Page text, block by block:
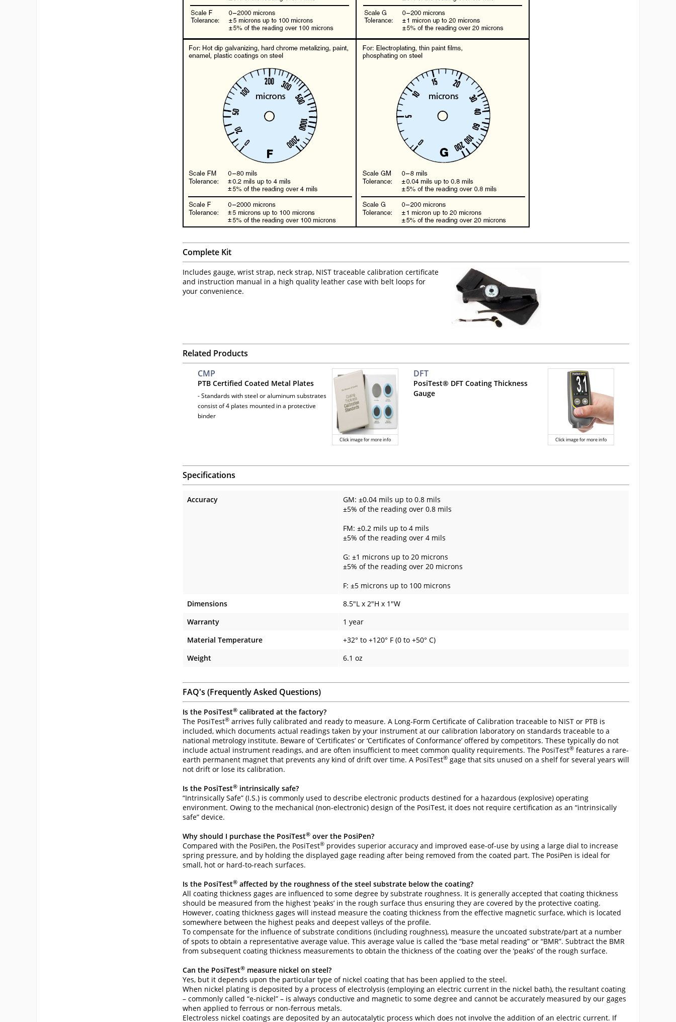
Complete Kit
Includes gauge, wrist strap, neck strap, NIST traceable calibration certificate
and instruction manual in a high quality leather case with belt loops for
your convenience.
Related Products
Click image for more info
CMP
PTB Certified Coated Metal Plates
- Standards with steel or aluminum substrates
consist of 4 plates mounted in a protective
binder
Click image for more info
DFT
PosiTest® DFT Coating Thickness
Gauge
Specifications
Accuracy
GM: ±0.04 mils up to 0.8 mils
±5% of the reading over 0.8 mils
FM: ±0.2 mils up to 4 mils
±5% of the reading over 4 mils
G: ±1 microns up to 20 microns
±5% of the reading over 20 microns
F: ±5 microns up to 100 microns
Dimensions
8.5"L x 2"H x 1"W
Warranty
1 year
Material Temperature
+32° to +120° F (0 to +50° C)
Weight
6.1 oz
FAQ's (Frequently Asked Questions)
Is the PosiTest® calibrated at the factory?
The PosiTest® arrives fully calibrated and ready to measure. A Long-Form Certificate of Calibration traceable to NIST or PTB is
included, which documents actual readings taken by your instrument at our calibration laboratory on standards traceable to a
national metrology institute. Beware of ‘Certificates’ or ‘Certificates of Conformance’ offered by competitors. These typically do not
include actual instrument readings, and are often insufficient to meet common quality requirements. The PosiTest® features a rare-
earth permanent magnet that prevents any kind of drift over time. A PosiTest® gage that sits unused on a shelf for several years will
not drift or lose its calibration.
Is the PosiTest® intrinsically safe?
“Intrinsically Safe” (I.S.) is commonly used to describe electronic products destined for a hazardous (explosive) operating
environment. Owing to the mechanical (non-electronic) design of the PosiTest, it does not require certification as an “intrinsically
safe” device.
Why should I purchase the PosiTest® over the PosiPen?
Compared with the PosiPen, the PosiTest® provides superior accuracy and improved ease-of-use by using a large dial to increase
spring pressure, and by holding the displayed gage reading after being removed from the coated part. The PosiPen is ideal for
small, hot or hard-to-reach surfaces.
Is the PosiTest® affected by the roughness of the steel substrate below the coating?
All coating thickness gages are influenced to some degree by substrate roughness. It is generally accepted that coating thickness
should be measured from the highest ‘peaks’ in the rough surface thus ensuring they are covered by the protective coating.
However, coating thickness gages will instead measure the coating thickness from the effective magnetic surface, which is located
somewhere between the highest peaks and deepest valleys of the profile.
To compensate for the influence of substrate conditions (including roughness), measure the uncoated substrate/part at a number
of spots to obtain a representative average value. This average value is called the “base metal reading” or “BMR”. Subtract the BMR
from subsequent coating thickness measurements to obtain the thickness of the coating over the ‘peaks’ of the rough surface.
Can the PosiTest® measure nickel on steel?
Yes, but it depends upon the particular type of nickel coating that has been applied to the steel.
When nickel plating is deposited by a process of electrolysis (employing an electric current in the nickel bath), the resultant coating
– commonly called “e-nickel” – is always conductive and magnetic to some degree and cannot be accurately measured by our gages
when applied to ferrous or non-ferrous metals.
Electroless nickel coatings are deposited by an autocatalytic process which does not involve the addition of an electric current. If